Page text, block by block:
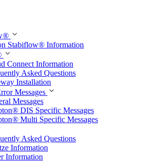
®
Stabiflow® Information
Connect Information
Asked Questions
Installation
Messages
Messages
® DIS Specific Messages
® Multi Specific Messages
Asked Questions
Information
Information